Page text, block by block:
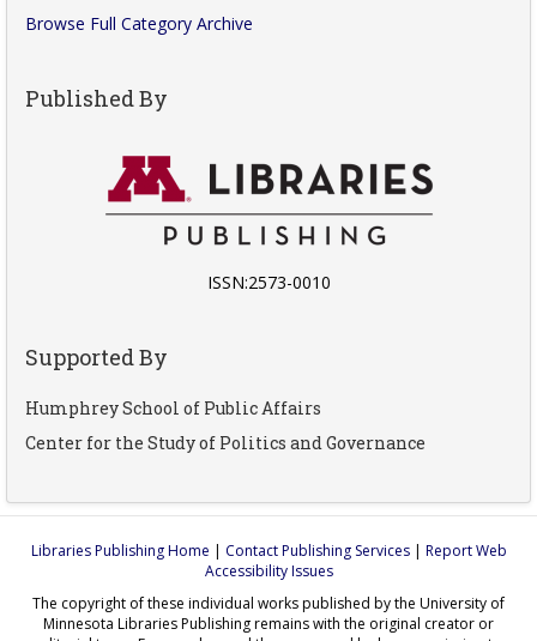
Browse Full Category Archive
Published By
ISSN:2573-0010
Supported By
Humphrey School of Public Affairs
Center for the Study of Politics and Governance
Libraries Publishing Home | Contact Publishing Services| Report Web
Accessibility Issues
The copyright of these individual works published by the University of
Minnesota Libraries Publishing remains with the original creator or